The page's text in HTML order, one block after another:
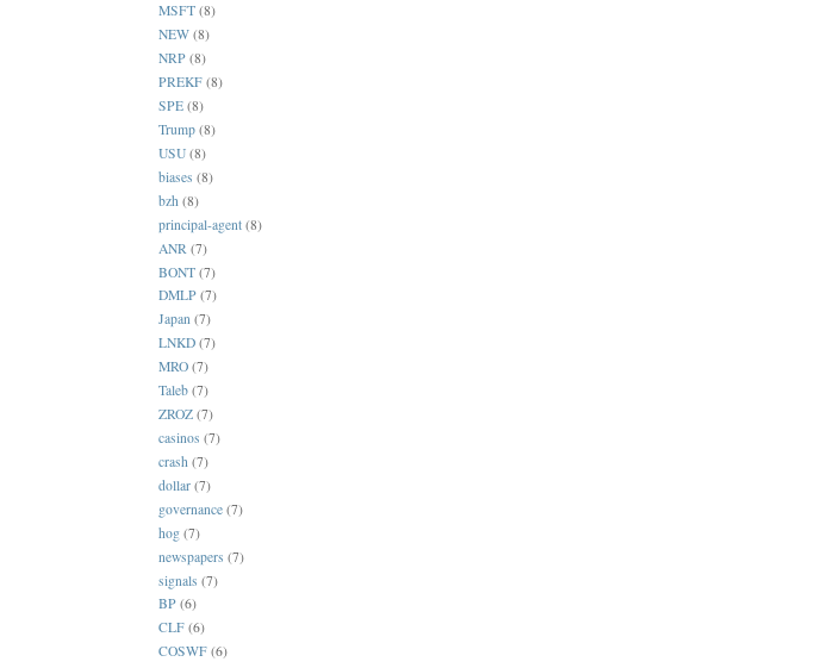
MSFT (8)
NEW (8)
NRP (8)
PREKF (8)
SPE (8)
Trump (8)
USU (8)
biases (8)
bzh (8)
principal-agent (8)
ANR (7)
BONT (7)
DMLP (7)
Japan (7)
LNKD (7)
MRO (7)
Taleb (7)
ZROZ (7)
casinos (7)
crash (7)
dollar (7)
governance (7)
hog (7)
newspapers (7)
signals (7)
BP (6)
CLF (6)
COSWF (6)